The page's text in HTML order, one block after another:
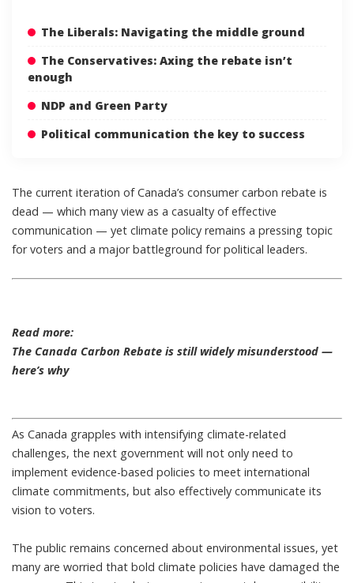
The Liberals: Navigating the middle ground
The Conservatives: Axing the rebate isn’t
enough
NDP and Green Party
Political communication the key to success
The current iteration of Canada’s consumer carbon rebate is
dead — which many view as a casualty of effective
communication — yet climate policy remains a pressing topic
for voters and a major battleground for political leaders.
Read more:
The Canada Carbon Rebate is still widely misunderstood —
here’s why
As Canada grapples with intensifying climate-related
challenges, the next government will not only need to
implement evidence-based policies to meet international
climate commitments, but also effectively communicate its
vision to voters.
The public remains concerned about environmental issues, yet
many are worried that bold climate policies have damaged the